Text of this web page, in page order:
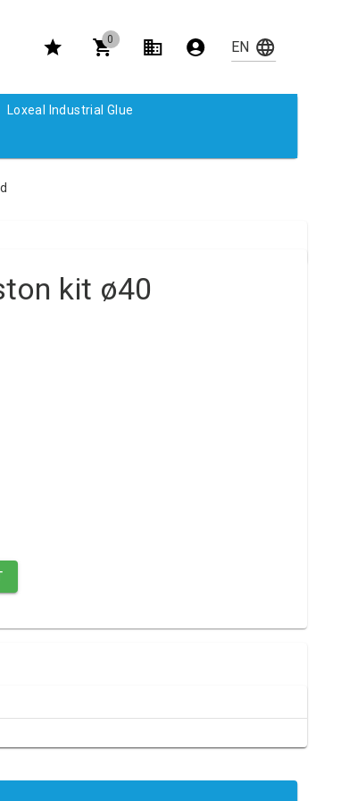
0
Loxeal Industrial Glue
kit ø40